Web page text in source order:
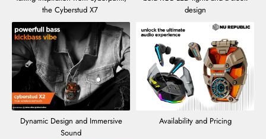
the Cyberstud X7
design
Dynamic Design and Immersive
Sound
Availability and Pricing